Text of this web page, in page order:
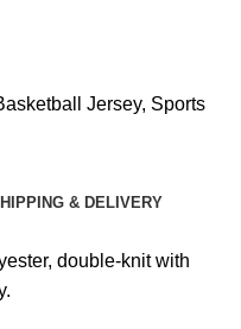
Jersey, Sports
& DELIVERY
double-knit with